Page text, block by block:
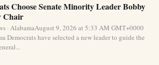
Choose Senate Minority Leader Bobby
Chair
· AlabamaAugust 9, 2026 at 5:33 AM GMT+0000
Democrats have selected a new leader to guide the